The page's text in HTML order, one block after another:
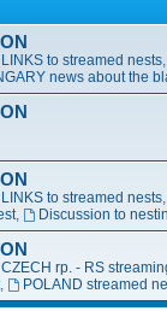
LINKS to streamed nests,
news about the
LINKS to streamed nests,
, Discussion to
CZECH rp. - RS
, POLAND streamed